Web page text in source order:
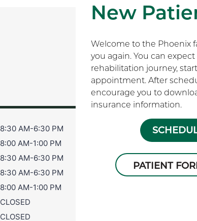
8:30 AM-6:30 PM
8:00 AM-1:00 PM
8:30 AM-6:30 PM
8:30 AM-6:30 PM
8:00 AM-1:00 PM
CLOSED
CLOSED
New
Welcome to the Phoenix
you again. You can
rehabilitation journey,
appointment. After
encourage you to
insurance information.
PATIENT